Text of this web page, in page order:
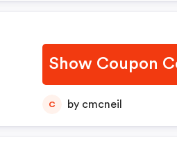
Show Coupon
C by cmcneil